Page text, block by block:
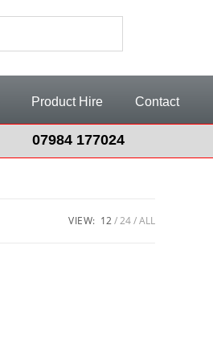
Product Hire Contact
07984 177024
VIEW: 12 24 ALL